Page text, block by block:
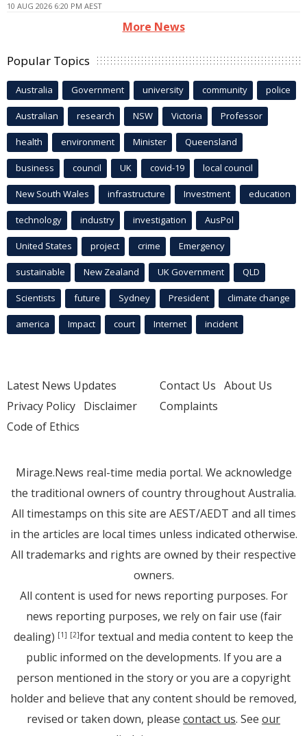
10 AUG 2026 6:20 PM AEST
More News
Popular Topics
Australia Government university community police
Australian research NSW Victoria Professor
health environment Minister Queensland
business council UK covid-19 local council
New South Wales infrastructure Investment education
technology industry investigation AusPol
United States project crime Emergency
sustainable New Zealand UK Government QLD
Scientists future Sydney President climate change
america Impact court Internet incident
Latest News Updates
Privacy Policy Disclaimer
Code of Ethics
Contact Us About Us
Complaints
Mirage.News real-time media portal. We acknowledge
the traditional owners of country throughout Australia.
All timestamps on this site are AEST/AEDT and all times
in the articles are local times unless indicated otherwise.
All trademarks and rights are owned by their respective
owners.
All content is used for news reporting purposes. For
news reporting purposes, we rely on fair use (fair
dealing) [1] [2]for textual and media content to keep the
public informed on the developments. If you are a
person mentioned in the story or you are a copyright
holder and believe that any content should be removed,
revised or taken down, please contact us. See our